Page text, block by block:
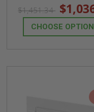
$1,451.34
CHOOSE